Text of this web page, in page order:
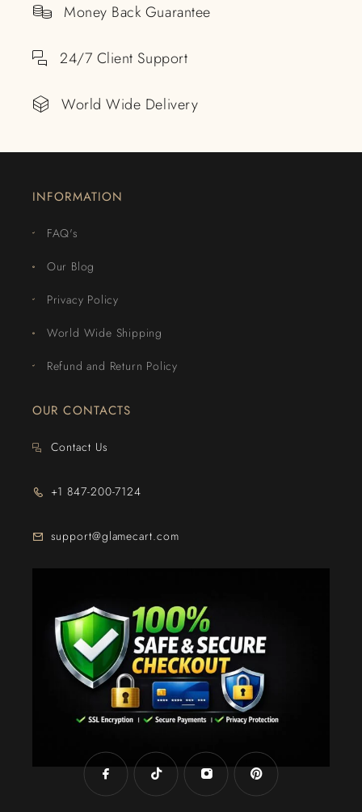
Money Back Guarantee
24/7 Client Support
World Wide Delivery
INFORMATION
FAQ's
Our Blog
Privacy Policy
World Wide Shipping
Refund and Return Policy
OUR CONTACTS
Contact Us
+1 847-200-7124
support@glamecart.com